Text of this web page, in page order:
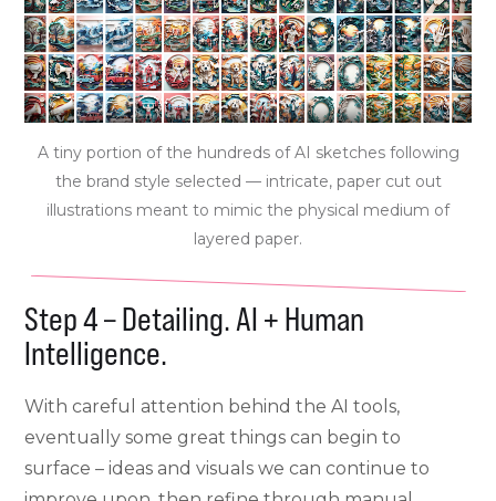
A tiny portion of the hundreds of AI sketches following
the brand style selected — intricate, paper cut out
illustrations meant to mimic the physical medium of
layered paper.
Step 4 – Detailing. AI + Human
Intelligence.
With careful attention behind the AI tools,
eventually some great things can begin to
surface – ideas and visuals we can continue to